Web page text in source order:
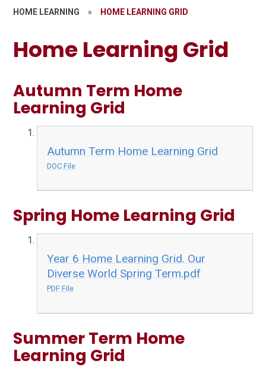
HOME LEARNING » HOME LEARNING GRID
Home Learning Grid
Autumn Term Home
Learning Grid
Autumn Term Home Learning Grid
DOC File
Spring Home Learning Grid
Year 6 Home Learning Grid. Our
Diverse World Spring Term.pdf
PDF File
Summer Term Home
Learning Grid